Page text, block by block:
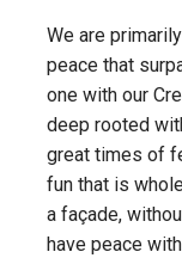
We are
peace that
one with our
deep rooted
great times of
fun that is
a façade,
have peace